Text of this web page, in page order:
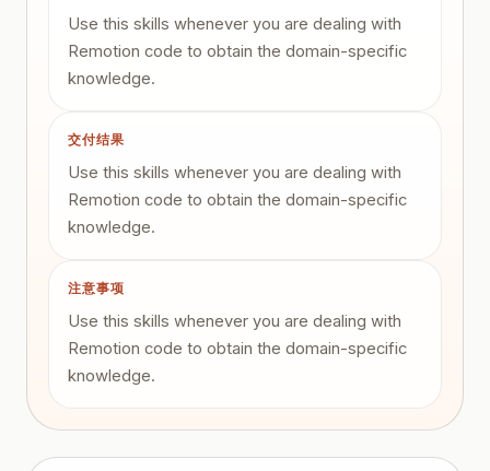
Use this skills whenever you are dealing with
Remotion code to obtain the domain-specific
knowledge.
交付结果
Use this skills whenever you are dealing with
Remotion code to obtain the domain-specific
knowledge.
注意事项
Use this skills whenever you are dealing with
Remotion code to obtain the domain-specific
knowledge.